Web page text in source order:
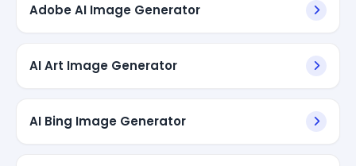
Adobe AI Image Generator
AI Art Image Generator
AI Bing Image Generator